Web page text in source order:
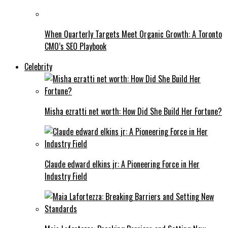
When Quarterly Targets Meet Organic Growth: A Toronto
CMO’s SEO Playbook
Celebrity
Misha ezratti net worth: How Did She Build Her Fortune?
Claude edward elkins jr: A Pioneering Force in Her
Industry Field